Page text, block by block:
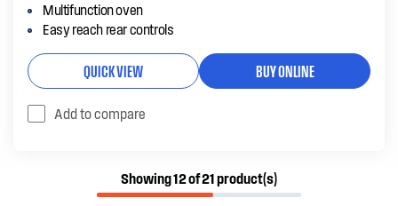
Multifunction oven
Easy reach rear controls
QUICK VIEW BUY ONLINE
Add to compare
Showing 12 of 21 product(s)